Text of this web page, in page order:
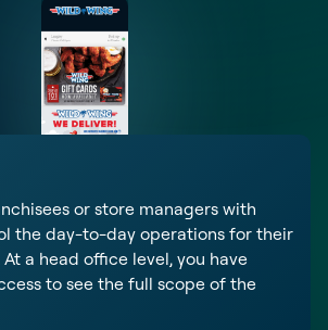
or store managers with
the day-to-day operations for their
a head office level, you have
to see the full scope of the